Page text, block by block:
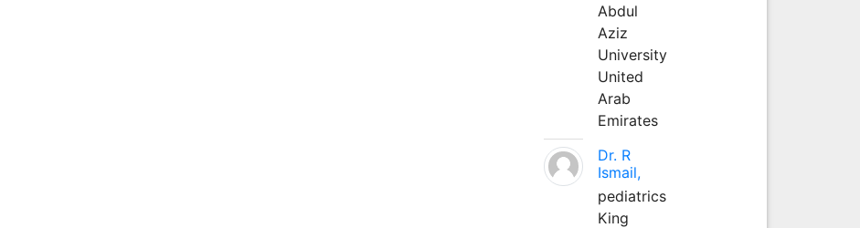
Abdul
Aziz
University
United
Arab
Emirates
Dr. R
Ismail,
pediatrics
King